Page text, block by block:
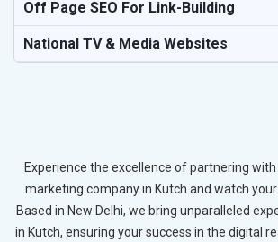
Off Page SEO For Link-Building
National TV & Media Websites
Experience the excellence of partnering
marketing company in Kutch and watch
Based in New Delhi, we bring unparalleled
in Kutch, ensuring your success in the digital